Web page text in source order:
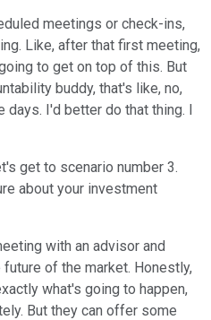
meetings or check-ins,
Like, after that first meeting,
to get on top of this. But
buddy, that's like, no,
days. I'd better do that thing. I
get to scenario number 3.
about your investment
with an advisor and
of the market. Honestly,
what's going to happen,
But they can offer some